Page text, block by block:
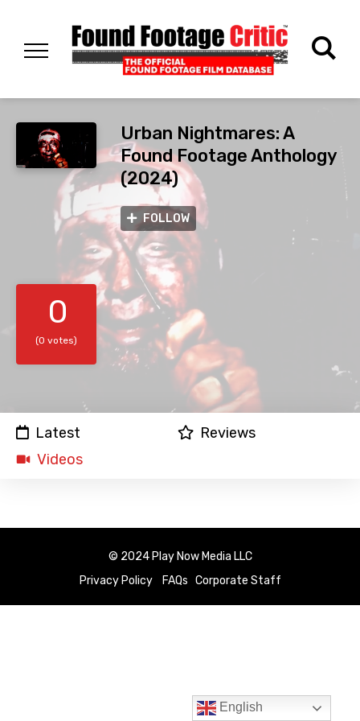
Urban Nightmares: A
Found Footage Anthology
(2024)
FOLLOW
0
(0 votes)
Latest
Reviews
Videos
© 2024 Play Now Media LLC
Privacy Policy
FAQs Corporate Staff
English